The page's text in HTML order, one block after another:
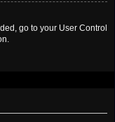
go to your User Control